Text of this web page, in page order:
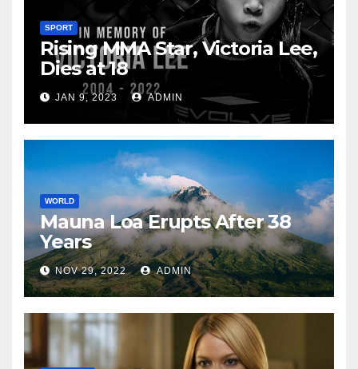
SPORT
Rising MMA Star, Victoria Lee,
Dies at 18
JAN 9, 2023 ADMIN
WORLD
Mauna Loa Erupts After 38
Years
NOV 29, 2022 ADMIN